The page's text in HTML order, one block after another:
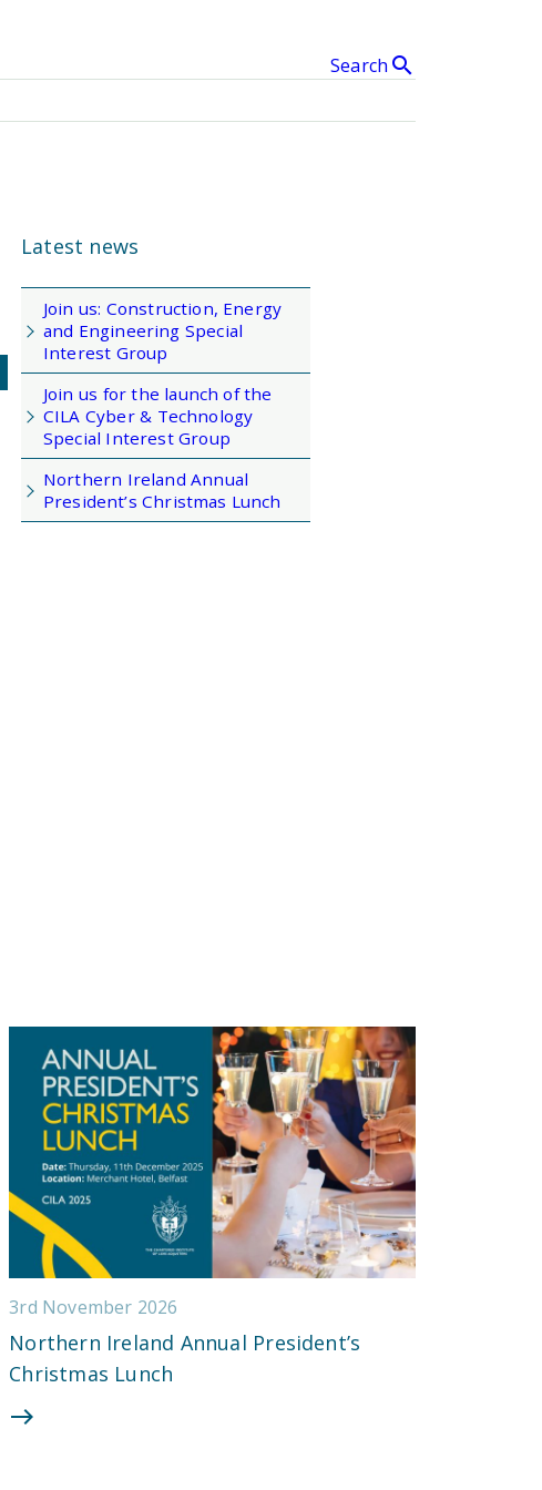
Search search
Latest news
Join us: Construction, Energy
and Engineering Special
Interest Group
Join us for the launch of the
CILA Cyber & Technology
Special Interest Group
Northern Ireland Annual
President’s Christmas Lunch
3rd November 2026
Northern Ireland Annual President’s
Christmas Lunch